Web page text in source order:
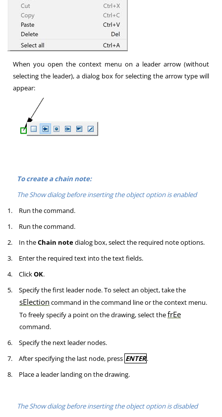
When you open the context menu on a leader arrow (without
selecting the leader), a dialog box for selecting the arrow type will
appear:
To create a chain note:
The Show dialog before inserting the object option is enabled
1.
Run the command.
1.
Run the command.
2.
In theChain notedialog box, select the required note options.
3.
Enter the required text into the text fields.
4.
ClickOK.
5.
Specify the first leader node. To select an object, take the
sElection command in the command line or the context menu.
To freely specify a point on the drawing, select thefrEe
command.
6.
Specify the next leader nodes.
7.
After specifying the last node, press ENTER.
8.
Place a leader landing on the drawing.
The Show dialog before inserting the object option is disabled